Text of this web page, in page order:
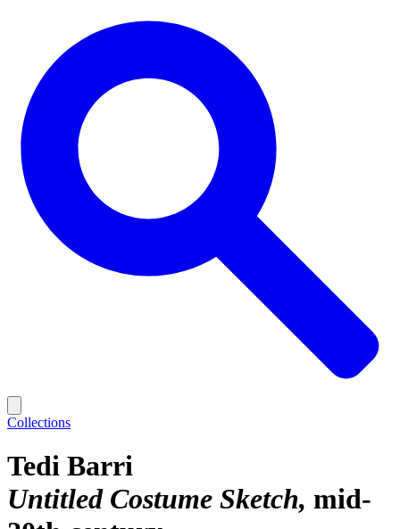
Collections
Tedi Barri
Untitled Costume Sketch mid-